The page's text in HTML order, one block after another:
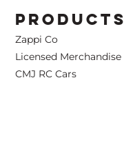
PRODUCTS
Zappi Co
Licensed Merchandise
CMJ RC Cars